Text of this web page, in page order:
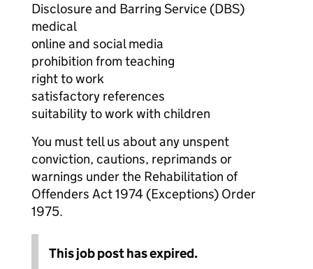
Disclosure and Barring Service (DBS)
medical
online and social media
prohibition from teaching
right to work
satisfactory references
suitability to work with children
You must tell us about any unspent
conviction, cautions, reprimands or
warnings under the Rehabilitation of
Offenders Act 1974 (Exceptions) Order
1975.
This job post has expired.